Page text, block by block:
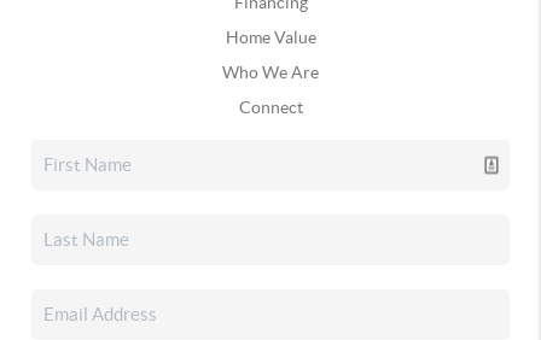
Home Value
Who We Are
Connect